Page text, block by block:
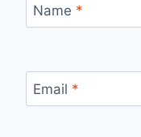
Name *
Email *